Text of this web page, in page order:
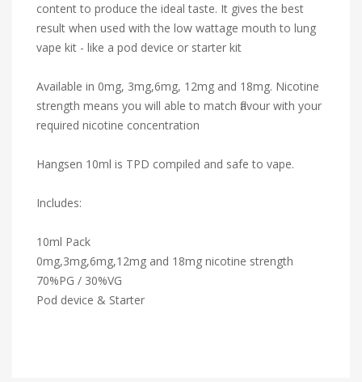
content to produce the ideal taste. It gives the best
result when used with the low wattage mouth to lung
vape kit - like a pod device or starter kit
Available in 0mg, 3mg,6mg, 12mg and 18mg. Nicotine
strength means you will able to match flavour with your
required nicotine concentration
Hangsen 10ml is TPD compiled and safe to vape.
Includes:
10ml Pack
0mg,3mg,6mg,12mg and 18mg nicotine strength
70%PG / 30%VG
Pod device & Starter